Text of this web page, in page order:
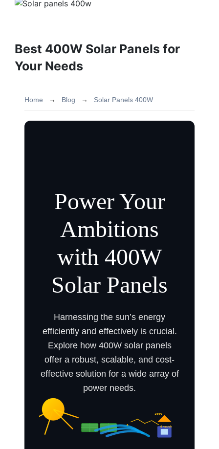
Best 400W Solar Panels for
Your Needs
Home → Blog → Solar Panels 400W
Power Your
Ambitions
with 400W
Solar Panels
Harnessing the sun’s energy
efficiently and effectively is crucial.
Explore how 400W solar panels
offer a robust, scalable, and cost-
effective solution for a wide array of
power needs.